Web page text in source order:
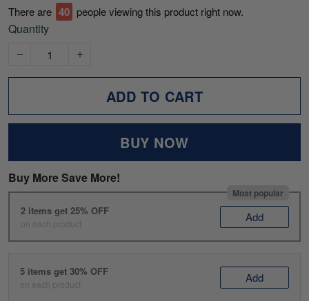
There are 43 people viewing this product right now.
Quantity
ADD TO CART
BUY NOW
Buy More Save More!
Most popular
2 items get 25% OFF
on each product Add
5 items get 30% OFF
on each product Add